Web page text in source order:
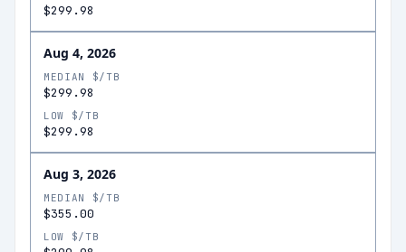
$299.98
Aug 4, 2026
MEDIAN $/TB
$299.98
LOW $/TB
$299.98
Aug 3, 2026
MEDIAN $/TB
$355.00
LOW $/TB